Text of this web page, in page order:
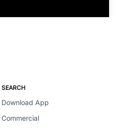
SEARCH
Download App
Commercial